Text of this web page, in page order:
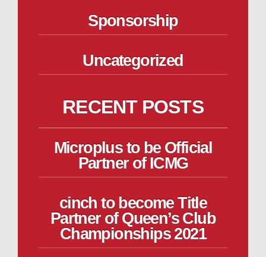
Sponsorship
Uncategorized
RECENT POSTS
Microplus to be Official
Partner of ICMG
cinch to become Title
Partner of Queen’s Club
Championships 2021